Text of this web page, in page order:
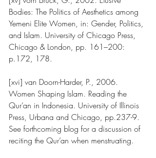
Bodies: The Politics of Aesthetics among
Yemeni Elite Women, in: Gender, Politics,
and Islam. University of Chicago Press,
Chicago & London, pp. 161–200:
p.172, 178.
[xvi] van Doorn-Harder, P., 2006.
Women Shaping Islam. Reading the
Qur’an in Indonesia. University of Illinois
Press, Urbana and Chicago, pp.237-9.
See forthcoming blog for a discussion of
reciting the Qur’an when menstruating.